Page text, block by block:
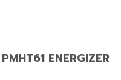
ENERGIZER